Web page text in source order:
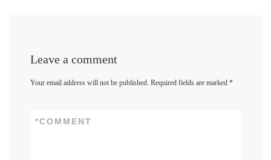
Leave a comment
Your email address will not be published. Required fields are marked*
COMMENT
*